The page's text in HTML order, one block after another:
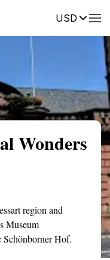
USDReviews
Wonders
region and
Museum
Schönborner Hof.